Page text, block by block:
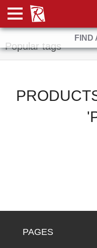
FIND
Manufacturers
Popular tags
PAGES